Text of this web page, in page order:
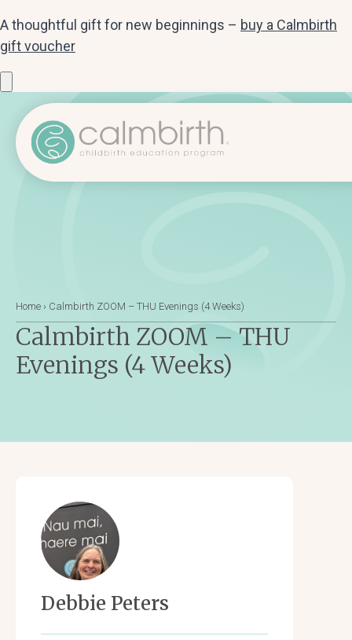
A thoughtful gift for new beginnings – buy a Calmbirth
gift voucher
Home › Calmbirth ZOOM – THU Evenings (4 Weeks)
Calmbirth ZOOM – THU
Evenings (4 Weeks)
Debbie Peters